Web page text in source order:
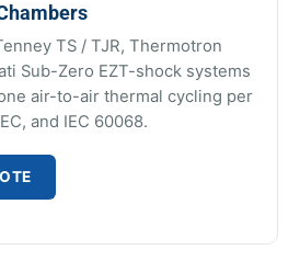
TS / TJR, Thermotron
Sub-Zero EZT-shock systems
air-to-air thermal cycling per
and IEC 60068.